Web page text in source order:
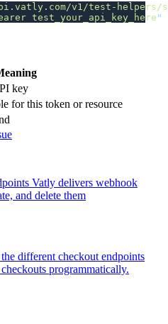
v1/test-helpers/
test_your_api_key_here
key
for this token or resource
Vatly delivers webhook
and delete them
different checkout endpoints
programmatically.